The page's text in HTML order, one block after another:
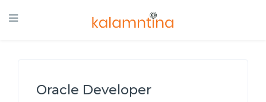
Oracle Developer